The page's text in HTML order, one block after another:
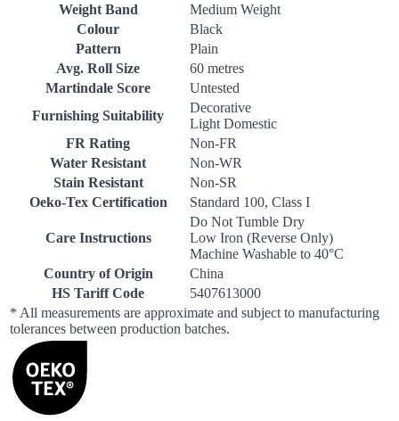
Weight Band
Medium Weight
Colour
Black
Pattern
Plain
Avg. Roll Size
60 metres
Martindale Score
Untested
Furnishing Suitability
Decorative
Light Domestic
FR Rating
Non-FR
Water Resistant
Non-WR
Stain Resistant
Non-SR
Oeko-Tex Certification
Standard 100, Class I
Care Instructions
Do Not Tumble Dry
Low Iron (Reverse Only)
Machine Washable to 40°C
Country of Origin
China
HS Tariff Code
5407613000
* All measurements are approximate and subject to manufacturing
tolerances between production batches.